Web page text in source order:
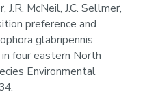
J.R. McNeil, J.C. Sellmer,
preference and
glabripennis
four eastern North
Environmental